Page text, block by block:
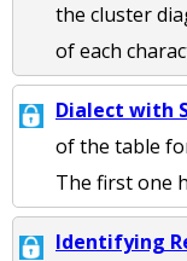
the cluster
of each
Dialect with
of the table
The first one
Identifying